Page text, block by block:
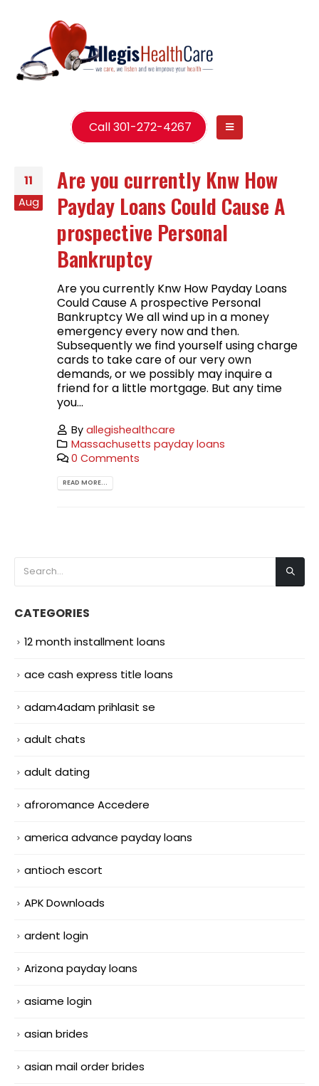
Call 301-272-4267
11
Aug
Are you currently Knw How
Payday Loans Could Cause A
prospective Personal
Bankruptcy
Are you currently Knw How Payday Loans
Could Cause A prospective Personal
Bankruptcy We all wind up in a money
emergency every now and then.
Subsequently we find yourself using charge
cards to take care of our very own
demands, or we possibly may inquire a
friend for a little mortgage. But any time
you...
Byallegishealthcare
Massachusetts payday loans
0 Comments
READ MORE...
CATEGORIES
12 month installment loans
ace cash express title loans
adam4adam prihlasit se
adult chats
adult dating
afroromance Accedere
america advance payday loans
antioch escort
APK Downloads
ardent login
Arizona payday loans
asiame login
asian brides
asian mail order brides